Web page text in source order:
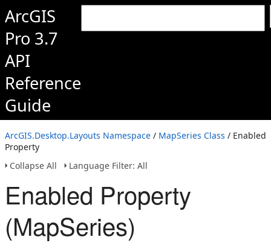
ArcGIS
Pro 3.7
API
Reference
Guide
ArcGIS.Desktop.Layouts Namespace / MapSeries Class / Enabled
Property
Collapse All
Language Filter: All
Enabled Property
(MapSeries)